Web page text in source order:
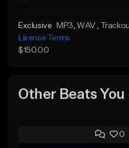
Exclusive MP3 , WAV
,
License Terms
$150.00
Other Beats
0